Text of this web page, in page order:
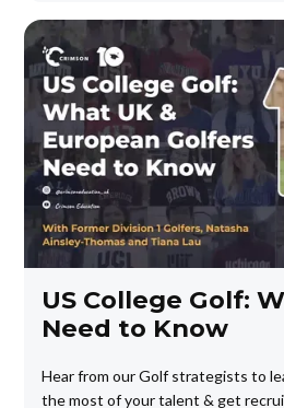
US College Golf:
Need to Know
Hear from our Golf strategists to
the most of your talent & get